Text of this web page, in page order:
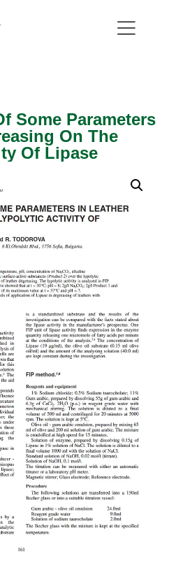
Some Parameters
On The
Of Lipase